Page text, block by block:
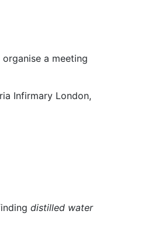
a meeting
Infirmary London,
distilled water